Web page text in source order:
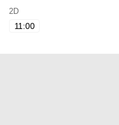
2D
11:00